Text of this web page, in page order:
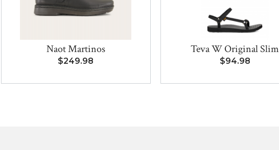
Naot Martinos
$249.98
Teva W Original Slim
$94.98